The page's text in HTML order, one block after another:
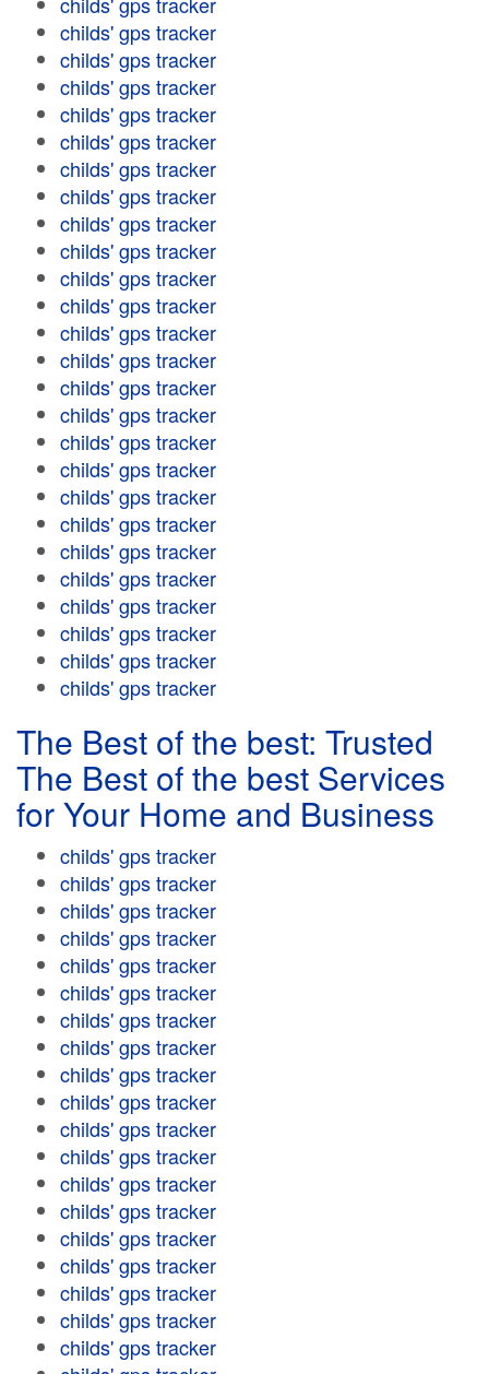
childs' gps tracker
childs' gps tracker
childs' gps tracker
childs' gps tracker
childs' gps tracker
childs' gps tracker
childs' gps tracker
childs' gps tracker
childs' gps tracker
childs' gps tracker
childs' gps tracker
childs' gps tracker
childs' gps tracker
childs' gps tracker
childs' gps tracker
childs' gps tracker
childs' gps tracker
childs' gps tracker
childs' gps tracker
childs' gps tracker
childs' gps tracker
childs' gps tracker
childs' gps tracker
childs' gps tracker
childs' gps tracker
The Best of the best: Trusted
The Best of the best Services
for Your Home and Business
childs' gps tracker
childs' gps tracker
childs' gps tracker
childs' gps tracker
childs' gps tracker
childs' gps tracker
childs' gps tracker
childs' gps tracker
childs' gps tracker
childs' gps tracker
childs' gps tracker
childs' gps tracker
childs' gps tracker
childs' gps tracker
childs' gps tracker
childs' gps tracker
childs' gps tracker
childs' gps tracker
childs' gps tracker